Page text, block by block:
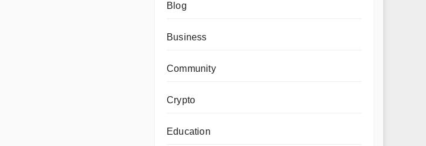
Blog
Business
Community
Crypto
Education